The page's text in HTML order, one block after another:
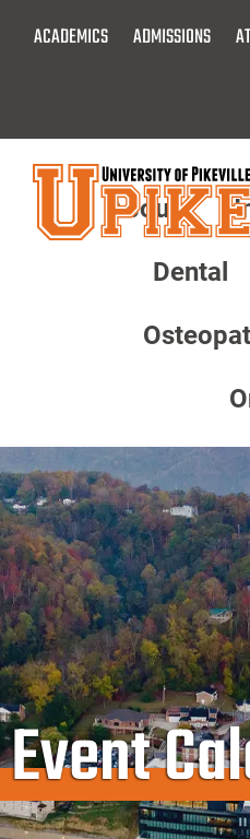
ACADEMICS ADMISSIONS
About
Dental
Event